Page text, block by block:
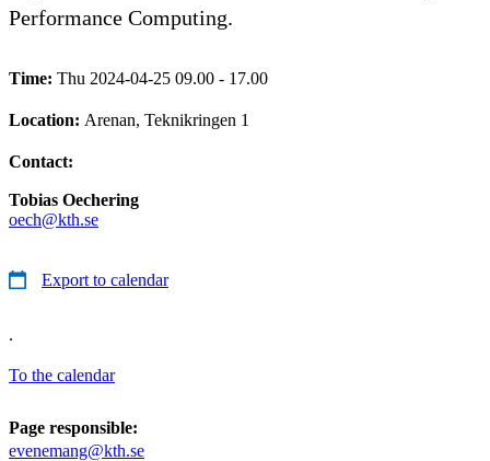
Performance Computing.
Time: Thu 2024-04-25 09.00 - 17.00
Location: Arenan, Teknikringen 1
Contact:
Tobias Oechering
oech@kth.se
Export to calendar
.
To the calendar
Page responsible:
evenemang@kth.se